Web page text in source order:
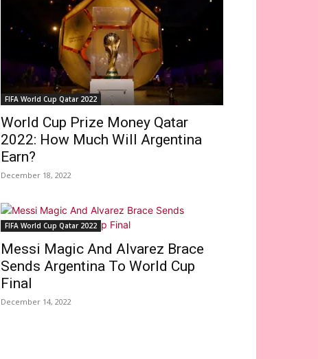
FIFA World Cup Qatar 2022
World Cup Prize Money Qatar
2022: How Much Will Argentina
Earn?
December 18, 2022
FIFA World Cup Qatar 2022
Messi Magic And Alvarez Brace
Sends Argentina To World Cup
Final
December 14, 2022